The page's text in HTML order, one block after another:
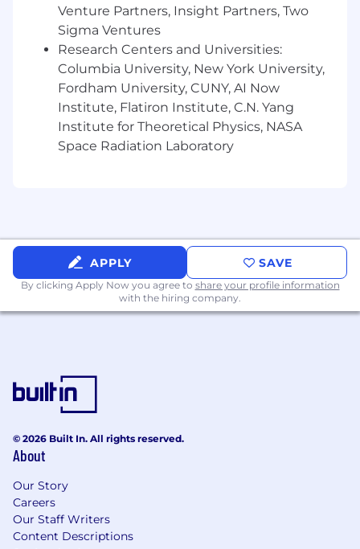
Business casual atmosphere in a flexible
working environment
Team focused culture that promotes
innovation and ownership
Access cutting edge investment reporting
technology and expertise
Defined and undefined career pathways
allowing you to grow your own way
Work from anywhere 3 weeks out of the
Maternity and paternity leave
Salary Range:
$120,000 - $168,000 USD Annual
This is the pay range the Company believes it
will pay for this position at the time of this
posting. Consistent with applicable law,
Venture Partners, Insight Partners, Two
Sigma Ventures
Research Centers and Universities:
Columbia University, New York University,
Fordham University, CUNY, AI Now
Institute, Flatiron Institute, C.N. Yang
Institute for Theoretical Physics, NASA
Space Radiation Laboratory
APPLY SAVE
By clicking Apply Now you agree to share your profile information
with the hiring company.
© 2026 Built In. All rights reserved.
About
Our Story
Careers
Our Staff Writers
Content Descriptions